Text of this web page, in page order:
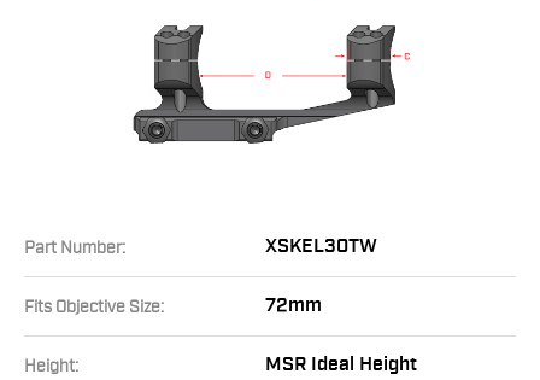
Part Number: XSKEL30TW
Fits Objective Size: 72mm
Height: MSR Ideal Height